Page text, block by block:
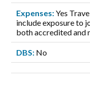
Expenses:Yes
include exposure to
both accredited and
DBS: No